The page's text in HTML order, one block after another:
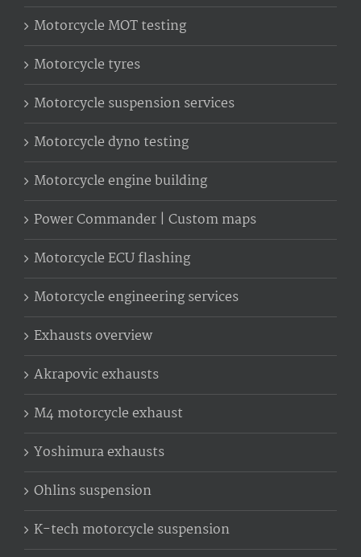
Motorcycle MOT testing
Motorcycle tyres
Motorcycle suspension services
Motorcycle dyno testing
Motorcycle engine building
Power Commander | Custom maps
Motorcycle ECU flashing
Motorcycle engineering services
Exhausts overview
Akrapovic exhausts
M4 motorcycle exhaust
Yoshimura exhausts
Ohlins suspension
K-tech motorcycle suspension